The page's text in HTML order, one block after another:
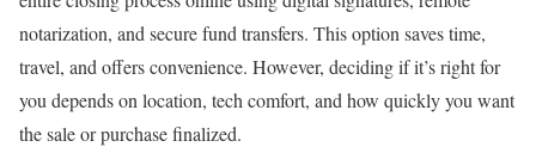
notarization, and secure fund transfers. This option saves time,
travel, and offers convenience. However, deciding if it’s right for
you depends on location, tech comfort, and how quickly you want
the sale or purchase finalized.